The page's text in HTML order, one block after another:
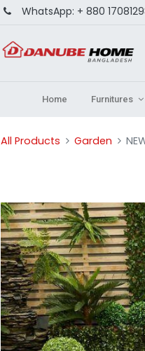
WhatsApp: + 880
Home Furnitures
All Products Garden